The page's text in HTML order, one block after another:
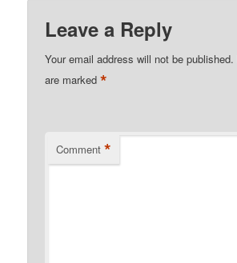
Leave a Reply
Your email address will not be published.
are marked*
Comment *